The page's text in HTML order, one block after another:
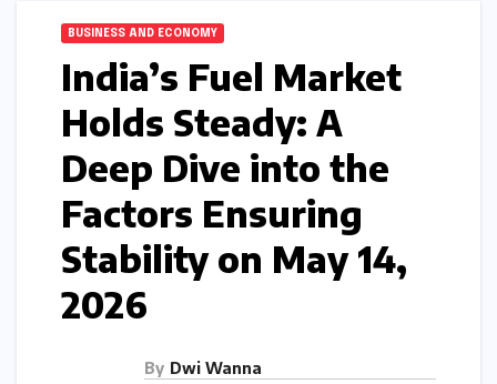
BUSINESS AND ECONOMY
India’s Fuel Market
Holds Steady: A
Deep Dive into the
Factors Ensuring
Stability on May 14,
2026
By Dwi Wanna